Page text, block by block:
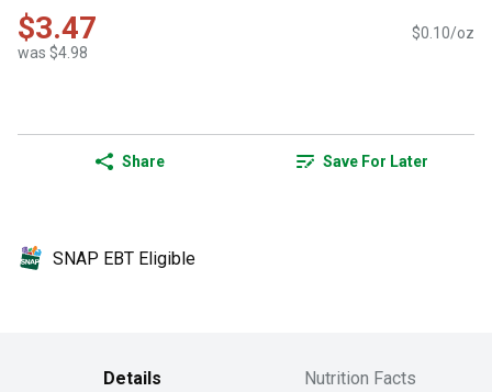
$3.47
was $4.98
$0.10/oz
Share Save For Later
SNAP EBT Eligible
Details Nutrition Facts